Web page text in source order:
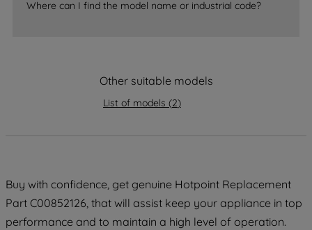
Where can I find the model name or industrial code?
Other suitable models
List of models (2)
Buy with confidence, get genuine Hotpoint Replacement
Part C00852126, that will assist keep your appliance in top
performance and to maintain a high level of operation.
data with third parties for such purposes.
By clicking "I WISH TO SET MY